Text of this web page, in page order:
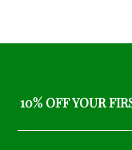
10% OFF YOUR